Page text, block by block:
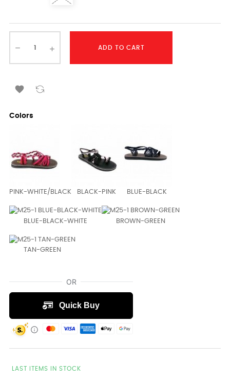
ADD TO CART

Colors
PINK-WHITE/BLACK BLACK-PINK BLUE-BLACK
BLUE-BLACK-WHITE BROWN-GREEN
TAN-GREEN
LAST ITEMS IN STOCK